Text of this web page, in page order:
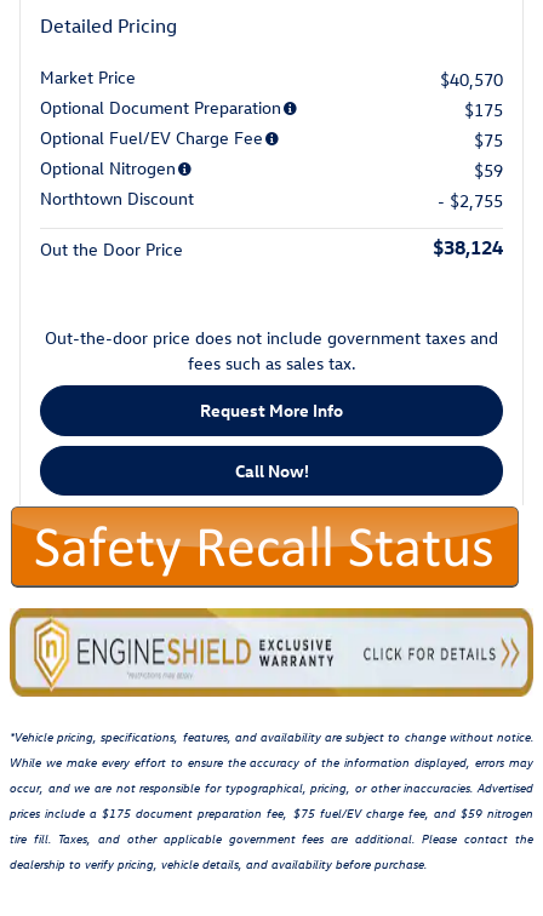
Detailed Pricing
Market Price
$40,570
Optional Document Preparation
$175
Optional Fuel/EV Charge Fee
$75
Optional Nitrogen
$59
Northtown Discount
- $2,755
Out the Door Price $38,124
Out-the-door price does not include government taxes and
fees such as sales tax.
Request More Info
Call Now!
*Vehicle pricing, specifications, features, and availability are subject to change without notice.
While we make every effort to ensure the accuracy of the information displayed, errors may
occur, and we are not responsible for typographical, pricing, or other inaccuracies. Advertised
prices include a $175 document preparation fee, $75 fuel/EV charge fee, and $59 nitrogen
tire fill. Taxes, and other applicable government fees are additional. Please contact the
dealership to verify pricing, vehicle details, and availability before purchase.